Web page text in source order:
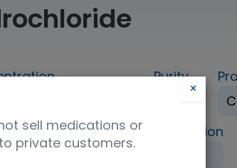
Purity
Code
41116147
Shipping Condition
×
sell medications or
private customers.